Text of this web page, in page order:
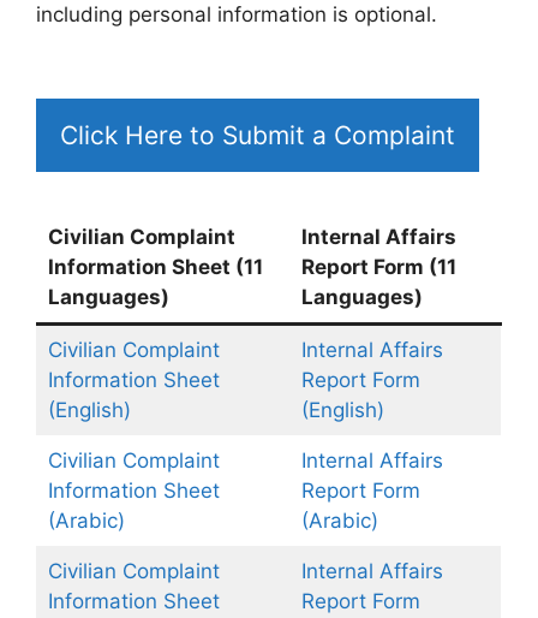
including personal information is optional.
Click Here to Submit a Complaint
Civilian Complaint
Information Sheet (11
Languages)
Internal Affairs
Report Form (11
Languages)
Civilian Complaint
Information Sheet
(English)
Internal Affairs
Report Form
(English)
Civilian Complaint
Information Sheet
(Arabic)
Internal Affairs
Report Form
(Arabic)
Civilian Complaint
Information Sheet
Internal Affairs
Report Form